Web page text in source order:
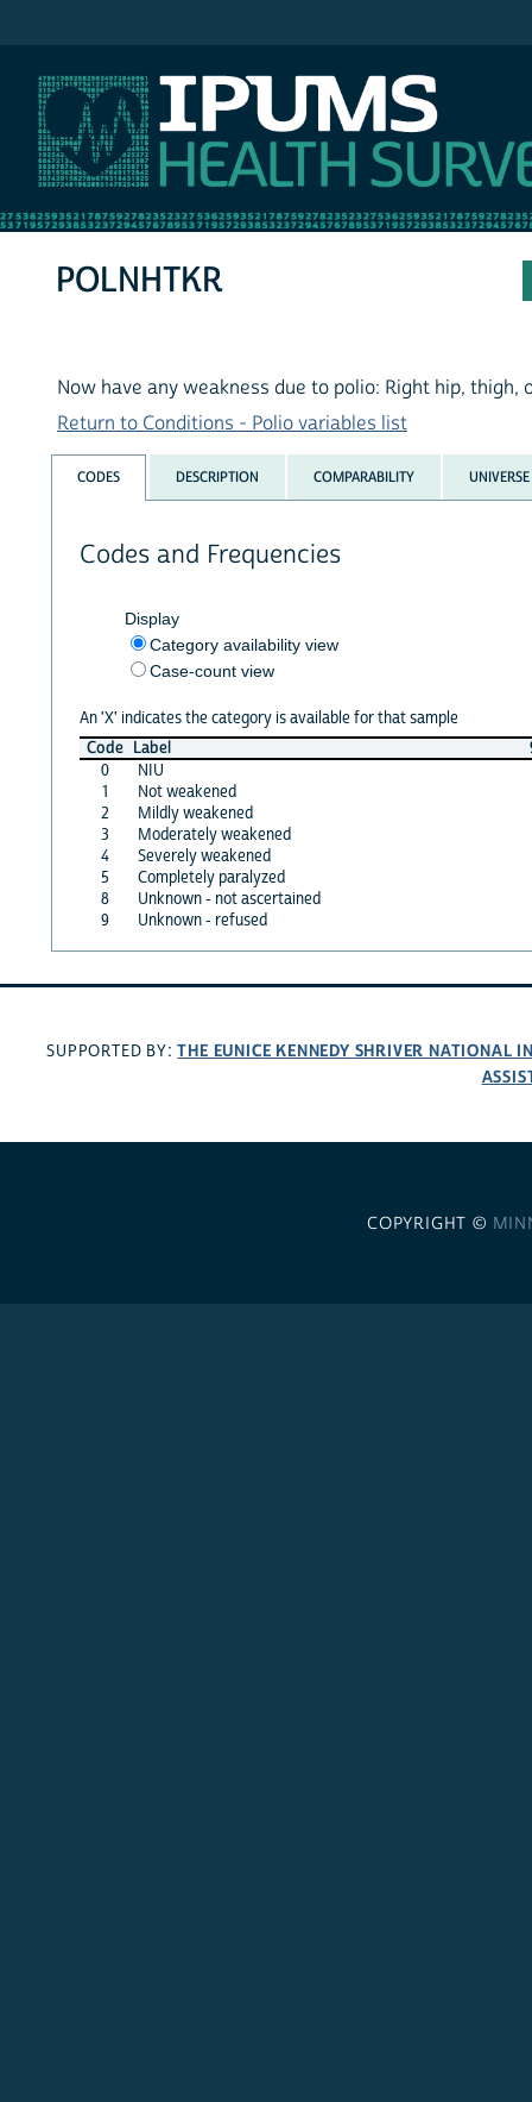
POLNHTKR
Now have any weakness due to polio: Right hip, thigh,
Return to Conditions - Polio variables list
CODES DESCRIPTION COMPARABILITY UNIVERSE
Codes and Frequencies
Display
Category availability view
Case-count view
An 'X' indicates the category is available for that sample
Code Label
0
NIU
1
Not weakened
2
Mildly weakened
3
Moderately weakened
4
Severely weakened
5
Completely paralyzed
8
Unknown - not ascertained
9
Unknown - refused
SUPPORTED BY:THE EUNICE KENNEDY SHRIVER NATIONAL
COPYRIGHT ©